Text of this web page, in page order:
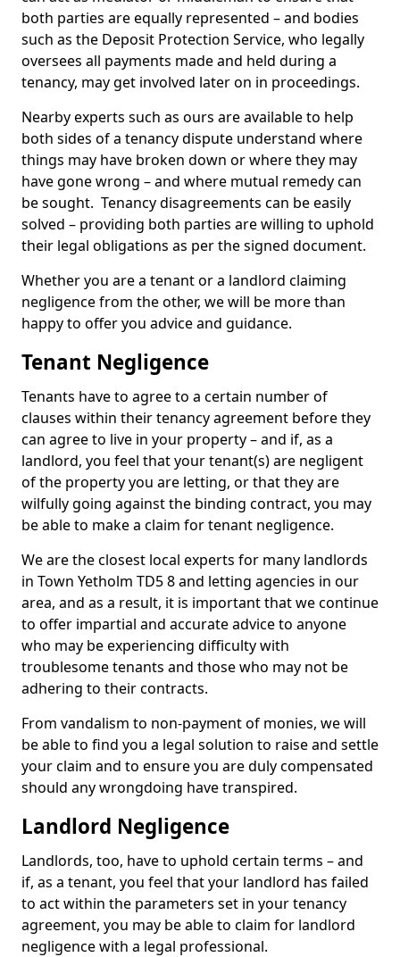
both parties are equally represented – and bodies
such as the Deposit Protection Service, who legally
oversees all payments made and held during a
tenancy, may get involved later on in proceedings.
Nearby experts such as ours are available to help
both sides of a tenancy dispute understand where
things may have broken down or where they may
have gone wrong – and where mutual remedy can
be sought. Tenancy disagreements can be easily
solved – providing both parties are willing to uphold
their legal obligations as per the signed document.
Whether you are a tenant or a landlord claiming
negligence from the other, we will be more than
happy to offer you advice and guidance.
Tenant Negligence
Tenants have to agree to a certain number of
clauses within their tenancy agreement before they
can agree to live in your property – and if, as a
landlord, you feel that your tenant(s) are negligent
of the property you are letting, or that they are
wilfully going against the binding contract, you may
be able to make a claim for tenant negligence.
We are the closest local experts for many landlords
in Town Yetholm TD5 8 and letting agencies in our
area, and as a result, it is important that we continue
to offer impartial and accurate advice to anyone
who may be experiencing difficulty with
troublesome tenants and those who may not be
adhering to their contracts.
From vandalism to non-payment of monies, we will
be able to find you a legal solution to raise and settle
your claim and to ensure you are duly compensated
should any wrongdoing have transpired.
Landlord Negligence
Landlords, too, have to uphold certain terms – and
if, as a tenant, you feel that your landlord has failed
to act within the parameters set in your tenancy
agreement, you may be able to claim for landlord
negligence with a legal professional.